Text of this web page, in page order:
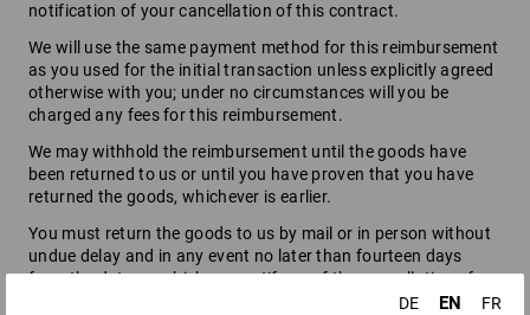
notification of your cancellation of this contract.
We will use the same payment method for this reimbursement
as you used for the initial transaction unless explicitly agreed
otherwise with you; under no circumstances will you be
charged any fees for this reimbursement.
We may withhold the reimbursement until the goods have
been returned to us or until you have proven that you have
returned the goods, whichever is earlier.
You must return the goods to us by mail or in person without
undue delay and in any event no later than fourteen days
from the date on which you notify us of the cancellation of
this contract. The deadline will be met if you dispatch the
DE EN
FR